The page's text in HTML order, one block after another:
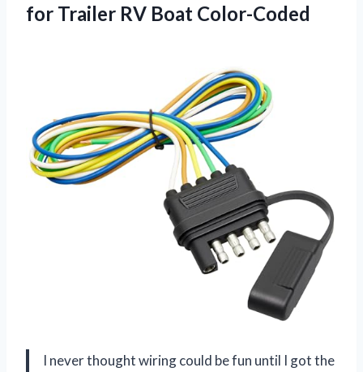
for Trailer RV Boat Color-Coded
I never thought wiring could be fun until I got the